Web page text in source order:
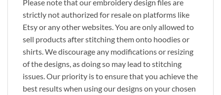
Please note that our embroidery design files are
strictly not authorized for resale on platforms like
Etsy or any other websites. You are only allowed to
sell products after stitching them onto hoodies or
shirts. We discourage any modifications or resizing
of the designs, as doing so may lead to stitching
issues. Our priority is to ensure that you achieve the
best results when using our designs on your chosen